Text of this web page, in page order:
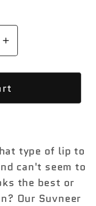
Increase
quantity
for
K2
Designed
Fiber
Front
Lip
type of lip to
can't seem to
the best or
Our Suvneer